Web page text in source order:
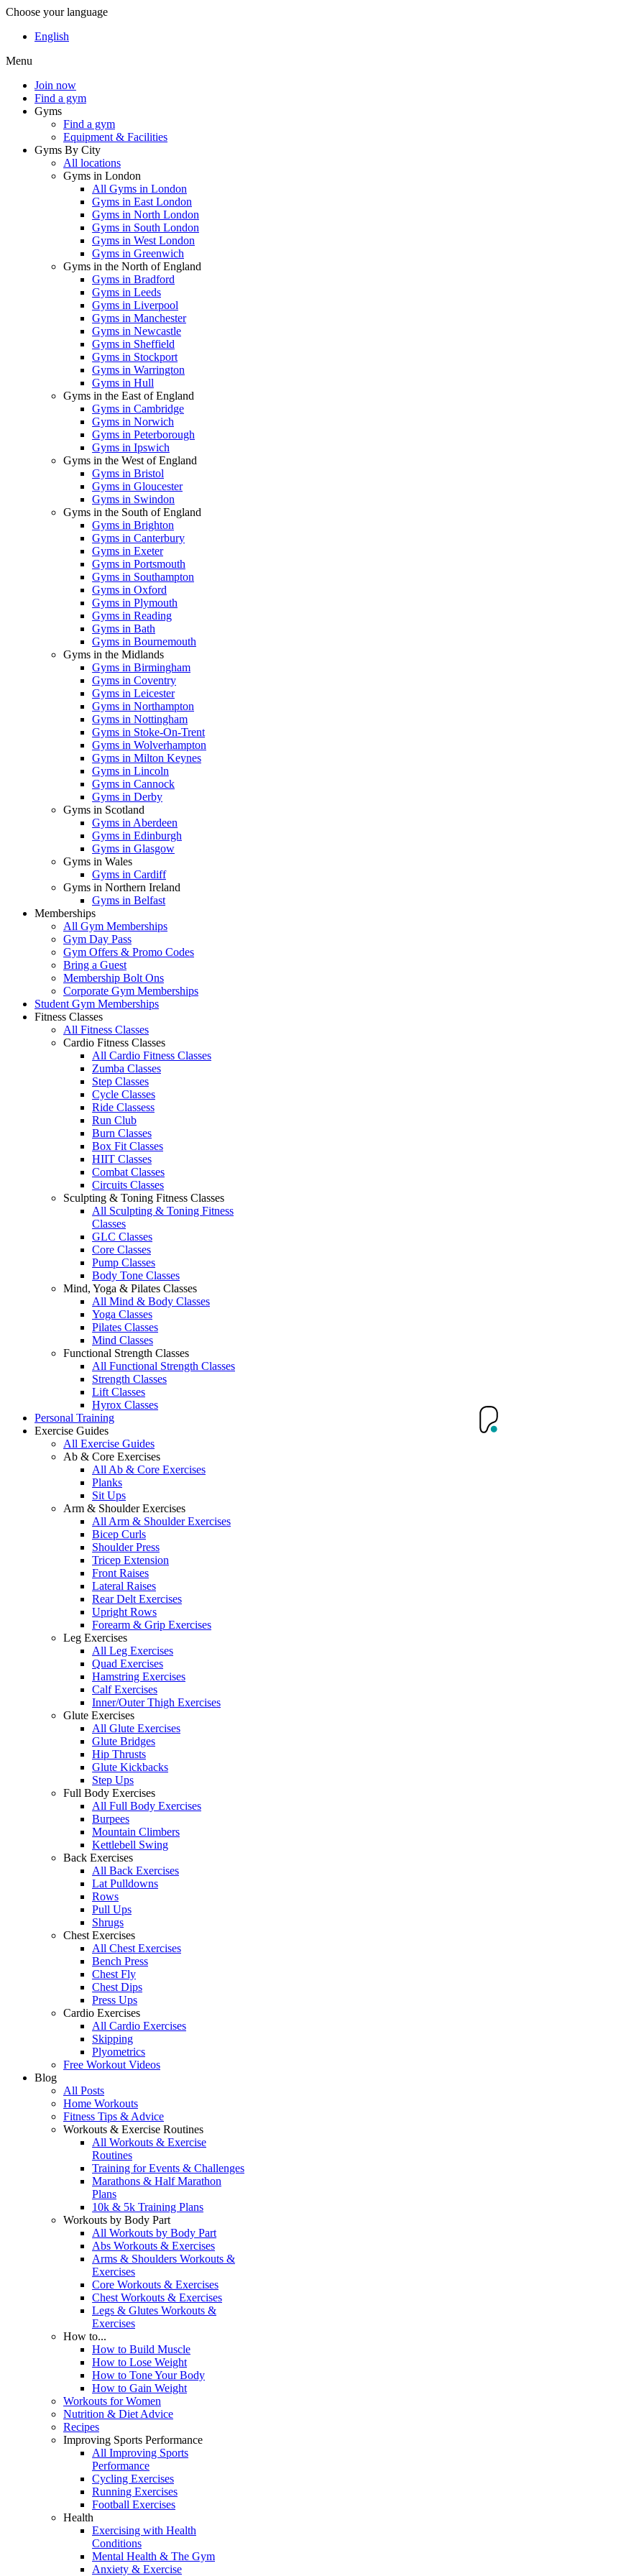
Choose your language
English
Menu
Join now
Find a gym
Gyms
Find a gym
Equipment & Facilities
Gyms By City
All locations
Gyms in London
All Gyms in London
Gyms in East London
Gyms in North London
Gyms in South London
Gyms in West London
Gyms in Greenwich
Gyms in the North of England
Gyms in Bradford
Gyms in Leeds
Gyms in Liverpool
Gyms in Manchester
Gyms in Newcastle
Gyms in Sheffield
Gyms in Stockport
Gyms in Warrington
Gyms in Hull
Gyms in the East of England
Gyms in Cambridge
Gyms in Norwich
Gyms in Peterborough
Gyms in Ipswich
Gyms in the West of England
Gyms in Bristol
Gyms in Gloucester
Gyms in Swindon
Gyms in the South of England
Gyms in Brighton
Gyms in Canterbury
Gyms in Exeter
Gyms in Portsmouth
Gyms in Southampton
Gyms in Oxford
Gyms in Plymouth
Gyms in Reading
Gyms in Bath
Gyms in Bournemouth
Gyms in the Midlands
Gyms in Birmingham
Gyms in Coventry
Gyms in Leicester
Gyms in Northampton
Gyms in Nottingham
Gyms in Stoke-On-Trent
Gyms in Wolverhampton
Gyms in Milton Keynes
Gyms in Lincoln
Gyms in Cannock
Gyms in Derby
Gyms in Scotland
Gyms in Aberdeen
Gyms in Edinburgh
Gyms in Glasgow
Gyms in Wales
Gyms in Cardiff
Gyms in Northern Ireland
Gyms in Belfast
Memberships
All Gym Memberships
Gym Day Pass
Gym Offers & Promo Codes
Bring a Guest
Membership Bolt Ons
Corporate Gym Memberships
Student Gym Memberships
Fitness Classes
All Fitness Classes
Cardio Fitness Classes
All Cardio Fitness Classes
Zumba Classes
Step Classes
Cycle Classes
Ride Classess
Run Club
Burn Classes
Box Fit Classes
HIIT Classes
Combat Classes
Circuits Classes
Sculpting & Toning Fitness Classes
All Sculpting & Toning Fitness
Classes
GLC Classes
Core Classes
Pump Classes
Body Tone Classes
Mind, Yoga & Pilates Classes
All Mind & Body Classes
Yoga Classes
Pilates Classes
Mind Classes
Functional Strength Classes
All Functional Strength Classes
Strength Classes
Lift Classes
Hyrox Classes
Personal Training
Exercise Guides
All Exercise Guides
Ab & Core Exercises
All Ab & Core Exercises
Planks
Sit Ups
Arm & Shoulder Exercises
All Arm & Shoulder Exercises
Bicep Curls
Shoulder Press
Tricep Extension
Front Raises
Lateral Raises
Rear Delt Exercises
Upright Rows
Forearm & Grip Exercises
Leg Exercises
All Leg Exercises
Quad Exercises
Hamstring Exercises
Calf Exercises
Inner/Outer Thigh Exercises
Glute Exercises
All Glute Exercises
Glute Bridges
Hip Thrusts
Glute Kickbacks
Step Ups
Full Body Exercises
All Full Body Exercises
Burpees
Mountain Climbers
Kettlebell Swing
Back Exercises
All Back Exercises
Lat Pulldowns
Rows
Pull Ups
Shrugs
Chest Exercises
All Chest Exercises
Bench Press
Chest Fly
Chest Dips
Press Ups
Cardio Exercises
All Cardio Exercises
Skipping
Plyometrics
Free Workout Videos
Blog
All Posts
Home Workouts
Fitness Tips & Advice
Workouts & Exercise Routines
All Workouts & Exercise
Routines
Training for Events & Challenges
Marathons & Half Marathon
Plans
10k & 5k Training Plans
Workouts by Body Part
All Workouts by Body Part
Abs Workouts & Exercises
Arms & Shoulders Workouts &
Exercises
Core Workouts & Exercises
Chest Workouts & Exercises
Legs & Glutes Workouts &
Exercises
How to...
How to Build Muscle
How to Lose Weight
How to Tone Your Body
How to Gain Weight
Workouts for Women
Nutrition & Diet Advice
Recipes
Improving Sports Performance
All Improving Sports
Performance
Cycling Exercises
Running Exercises
Football Exercises
Health
Exercising with Health
Conditions
Mental Health & The Gym
Anxiety & Exercise